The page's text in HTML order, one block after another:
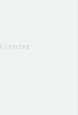
CENTRE